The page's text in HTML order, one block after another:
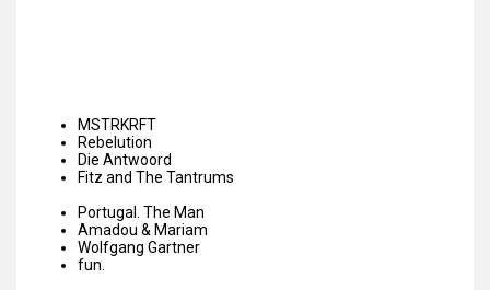
MSTRKRFT
Rebelution
Die Antwoord
Fitz and The Tantrums
Portugal. The Man
Amadou & Mariam
Wolfgang Gartner
fun.